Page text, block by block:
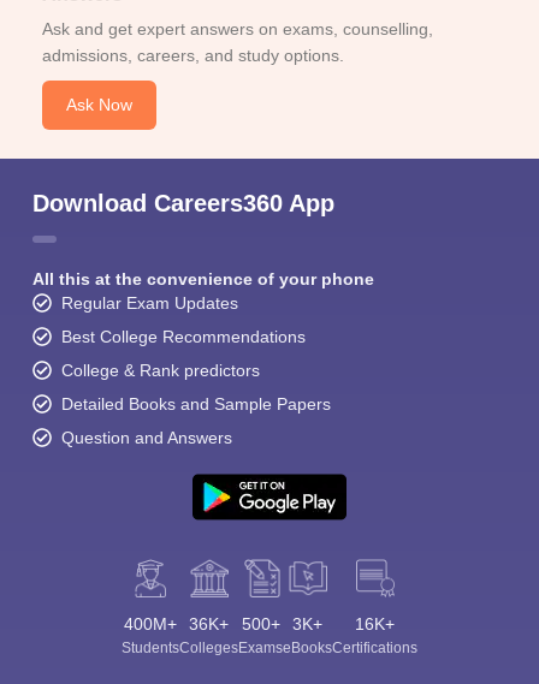
Ask and get expert answers on exams, counselling,
admissions, careers, and study options.
Ask Now
Download Careers360 App
All this at the convenience of your phone
Regular Exam Updates
Best College Recommendations
College & Rank predictors
Detailed Books and Sample Papers
Question and Answers
400M+
Students
36K+
Colleges
500+
Exams
3K+
eBooks
16K+
Certifications